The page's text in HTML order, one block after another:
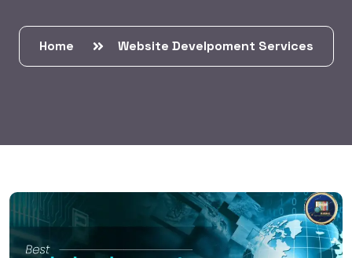
Home Website Develpoment Services